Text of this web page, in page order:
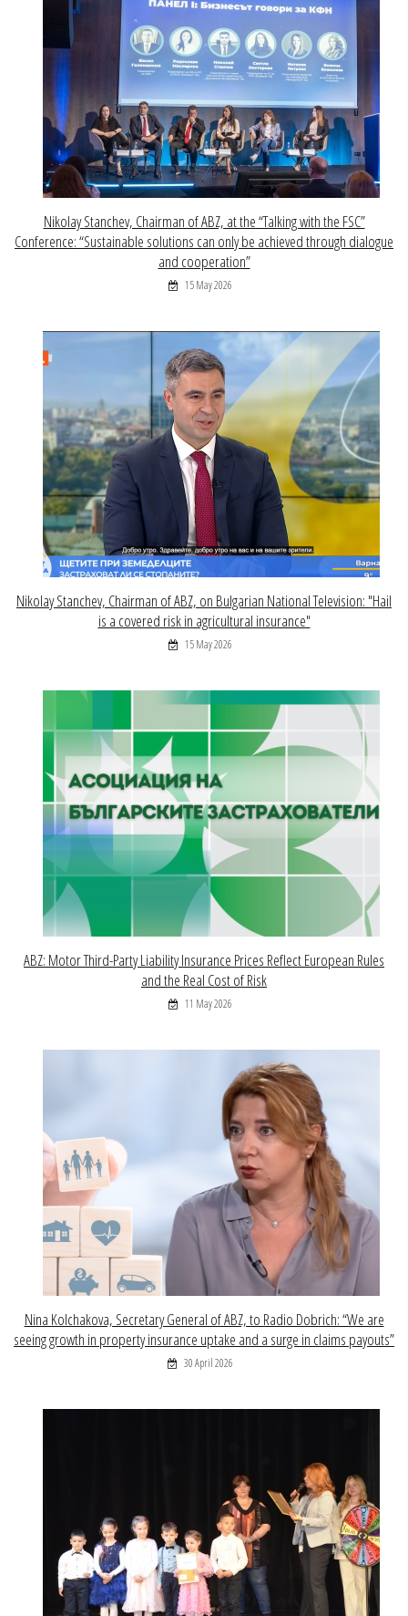
Nikolay Stanchev, Chairman of ABZ, at the “Talking with the FSC”
Conference: “Sustainable solutions can only be achieved through dialogue
and cooperation”
15 May 2026
Nikolay Stanchev, Chairman of ABZ, on Bulgarian National Television: "Hail
is a covered risk in agricultural insurance"
15 May 2026
ABZ: Motor Third-Party Liability Insurance Prices Reflect European Rules
and the Real Cost of Risk
11 May 2026
Nina Kolchakova, Secretary General of ABZ, to Radio Dobrich: “We are
seeing growth in property insurance uptake and a surge in claims payouts”
30 April 2026